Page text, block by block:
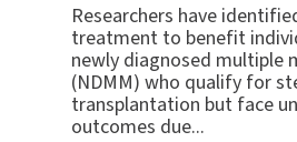
Researchers have
treatment to benefit
newly diagnosed multiple
(NDMM) who qualify for
transplantation but face
outcomes due...